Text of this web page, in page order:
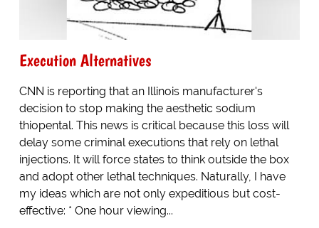
Execution Alternatives
CNN is reporting that an Illinois manufacturer's
decision to stop making the aesthetic sodium
thiopental. This news is critical because this loss will
delay some criminal executions that rely on lethal
injections. It will force states to think outside the box
and adopt other lethal techniques. Naturally, I have
my ideas which are not only expeditious but cost-
effective: * One hour viewing...